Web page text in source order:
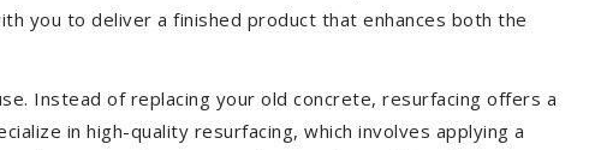
you to deliver a finished product that enhances both the
Instead of replacing your old concrete, resurfacing offers a
in high-quality resurfacing, which involves applying a